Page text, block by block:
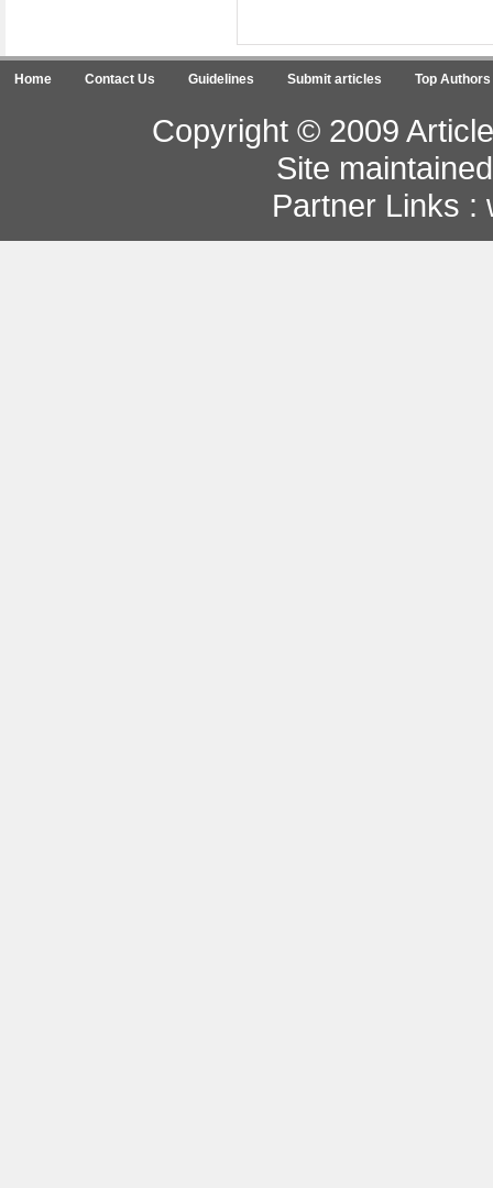
Home Contact Us Guidelines Submit articles Top Authors
Copyright © 2009
Site
Partner Links :